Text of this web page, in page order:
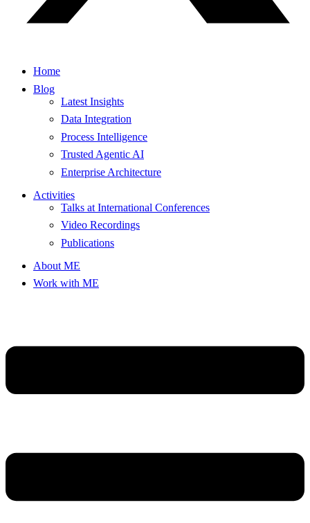
Home
Blog
Latest Insights
Data Integration
Process Intelligence
Trusted Agentic AI
Enterprise Architecture
Activities
Talks at International Conferences
Video Recordings
Publications
About ME
Work with ME